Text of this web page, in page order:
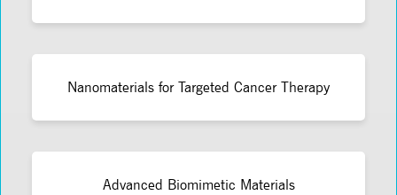
Nanomaterials for Targeted Cancer Therapy
Advanced Biomimetic Materials